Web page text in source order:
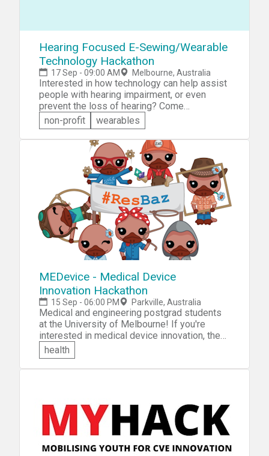
Hearing Focused E-Sewing/Wearable
Technology Hackathon
17 Sep - 09:00 AM Melbourne, Australia
Interested in how technology can help assist
people with hearing impairment, or even
prevent the loss of hearing? Come
participate in the Hearing Focused E-
Sewing/Wearable Technology Hackathon. You
will have access to sewable microcontrollers
and associated components that you can use
to work on your own designs ideas you will
be presented. There will be prizes for the
best designs.
non-profit wearables
MEDevice - Medical Device
Innovation Hackathon
15 Sep - 06:00 PM Parkville, Australia
Medical and engineering postgrad students
at the University of Melbourne! If you're
interested in medical device innovation, then
come participate in the MEDevice - Medical
Device Innovation Hackathon. Over the
course of four weeks, you'll have the
rapidly prototype your ideas, culminating in a
business pitch to a panel of experts and
judges for the chance to win an awesome
prize! Students will be aided in their product
innovation by mentors in weekly sessions.
health